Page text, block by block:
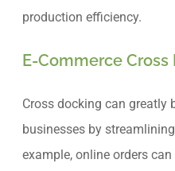
production efficiency.
E-Commerce Cross
Cross docking can greatly
businesses by
example, online orders